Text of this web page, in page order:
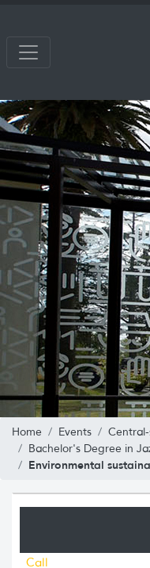
Home Events
Bachelor's Degree in
Environmental
Call